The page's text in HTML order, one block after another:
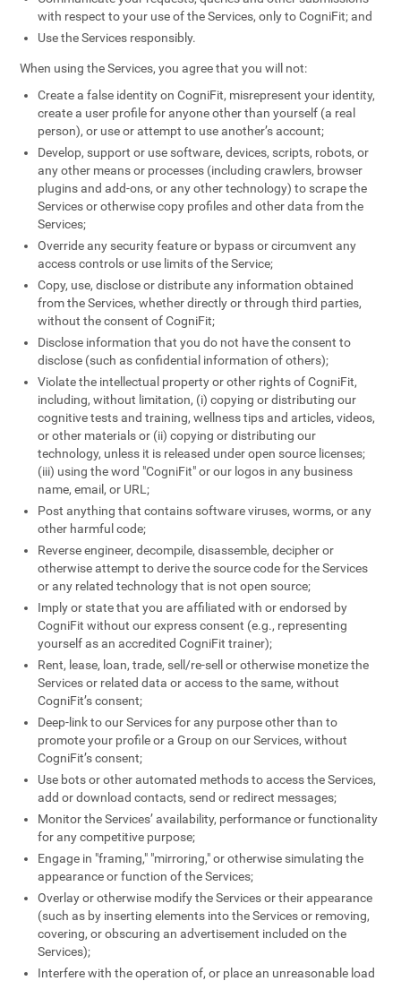
with respect to your use of the Services, only to CogniFit; and
Use the Services responsibly.
When using the Services, you agree that you will not:
Create a false identity on CogniFit, misrepresent your identity,
create a user profile for anyone other than yourself (a real
person), or use or attempt to use another’s account;
Develop, support or use software, devices, scripts, robots, or
any other means or processes (including crawlers, browser
plugins and add-ons, or any other technology) to scrape the
Services or otherwise copy profiles and other data from the
Services;
Override any security feature or bypass or circumvent any
access controls or use limits of the Service;
Copy, use, disclose or distribute any information obtained
from the Services, whether directly or through third parties,
without the consent of CogniFit;
Disclose information that you do not have the consent to
disclose (such as confidential information of others);
Violate the intellectual property or other rights of CogniFit,
including, without limitation, (i) copying or distributing our
cognitive tests and training, wellness tips and articles, videos,
or other materials or (ii) copying or distributing our
technology, unless it is released under open source licenses;
(iii) using the word "CogniFit" or our logos in any business
name, email, or URL;
Post anything that contains software viruses, worms, or any
other harmful code;
Reverse engineer, decompile, disassemble, decipher or
otherwise attempt to derive the source code for the Services
or any related technology that is not open source;
Imply or state that you are affiliated with or endorsed by
CogniFit without our express consent (e.g., representing
yourself as an accredited CogniFit trainer);
Rent, lease, loan, trade, sell/re-sell or otherwise monetize the
Services or related data or access to the same, without
CogniFit’s consent;
Deep-link to our Services for any purpose other than to
promote your profile or a Group on our Services, without
CogniFit’s consent;
Use bots or other automated methods to access the Services,
add or download contacts, send or redirect messages;
Monitor the Services’ availability, performance or functionality
for any competitive purpose;
Engage in "framing," "mirroring," or otherwise simulating the
appearance or function of the Services;
Overlay or otherwise modify the Services or their appearance
(such as by inserting elements into the Services or removing,
covering, or obscuring an advertisement included on the
Services);
Interfere with the operation of, or place an unreasonable load